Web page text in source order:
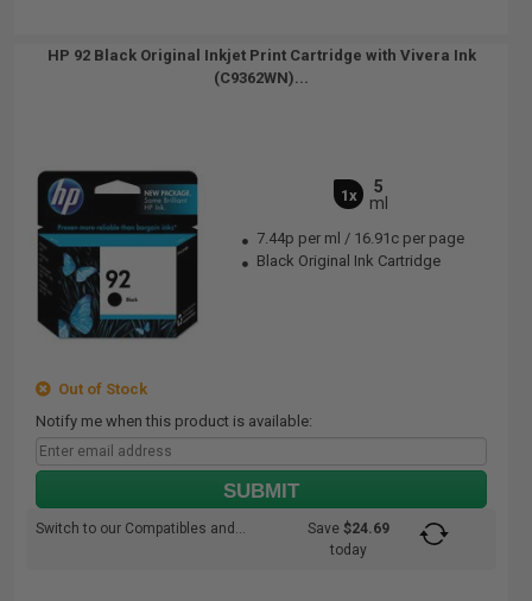
HP 92 Black Original Inkjet Print Cartridge with Vivera Ink
(C9362WN)...
1x
5
ml
7.44p per ml / 16.91c per page
Black Original Ink Cartridge
Out of Stock
Notify me when this product is available:
SUBMIT
Switch to our Compatibles and... Save$24.69
today